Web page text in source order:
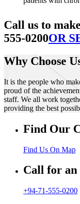
Call us to
555-0200OR
Why Choose
It is the people who
proud of the
staff. We all work
providing the best
Find Our
Find Us On Map
Call for an
+94-71-555-0200